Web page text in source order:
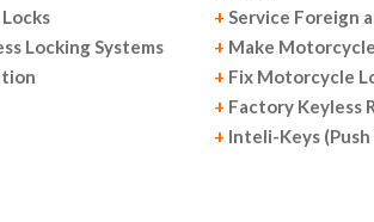
Locking Systems
+ Service Foreign
+ Make
+ Fix Motorcycle
+ Factory Keyless
+ Inteli-Keys